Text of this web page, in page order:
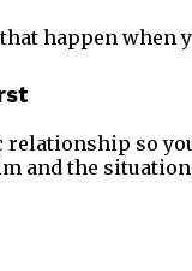
happen when
relationship so
and the